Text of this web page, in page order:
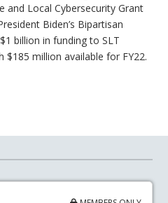
and Local Cybersecurity Grant
Biden’s Bipartisan
billion in funding to SLT
million available for FY22.